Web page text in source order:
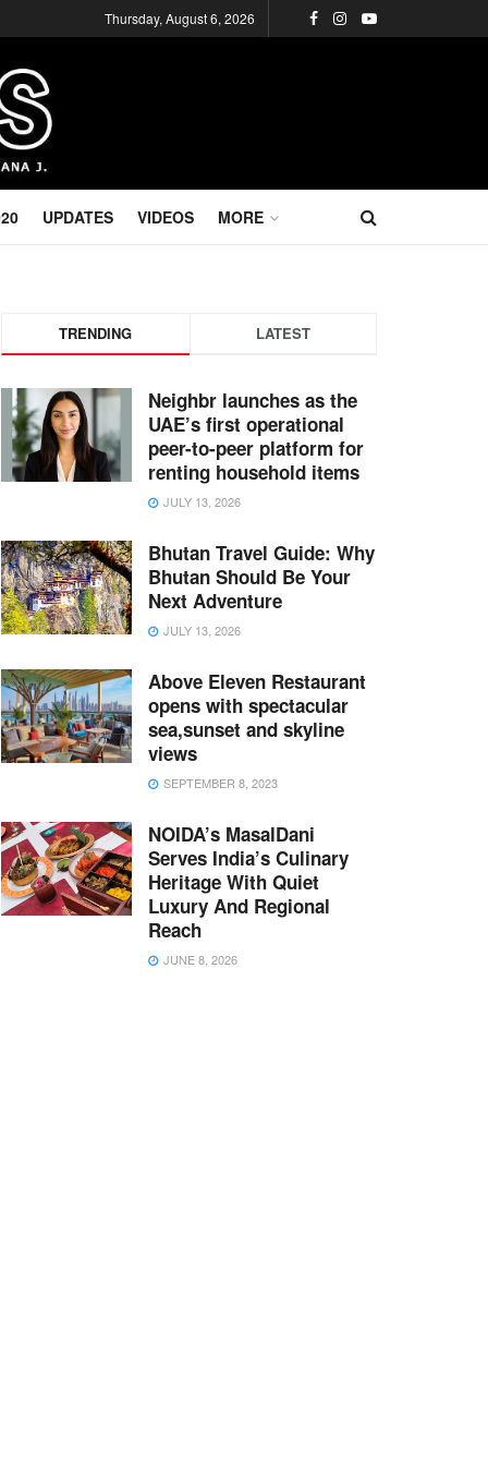
Thursday, August 6, 2026
UPDATES VIDEOS MORE
TRENDING LATEST
Neighbr launches as the
UAE’s first operational
peer-to-peer platform for
renting household items
JULY 13, 2026
Bhutan Travel Guide: Why
Bhutan Should Be Your
Next Adventure
JULY 13, 2026
Above Eleven Restaurant
opens with spectacular
sea,sunset and skyline
views
SEPTEMBER 8, 2023
NOIDA’s MasalDani
Serves India’s Culinary
Heritage With Quiet
Luxury And Regional
Reach
JUNE 8, 2026